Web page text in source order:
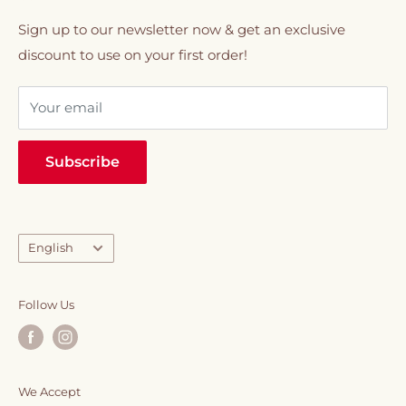
creamers, snacks & chocolates, syrups, and
sweeteners.
Everything you need to elevate your daily caffeine
ritual, all in one place.
Refund policy
VIP Membership
01020330077
Sign up to our newsletter now & get an exclusive
discount to use on your first order!
Your email
Subscribe
Language
English
Follow Us
We Accept